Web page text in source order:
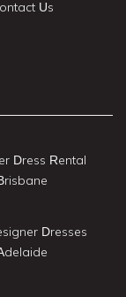
Us
Dress Rental
Dresses